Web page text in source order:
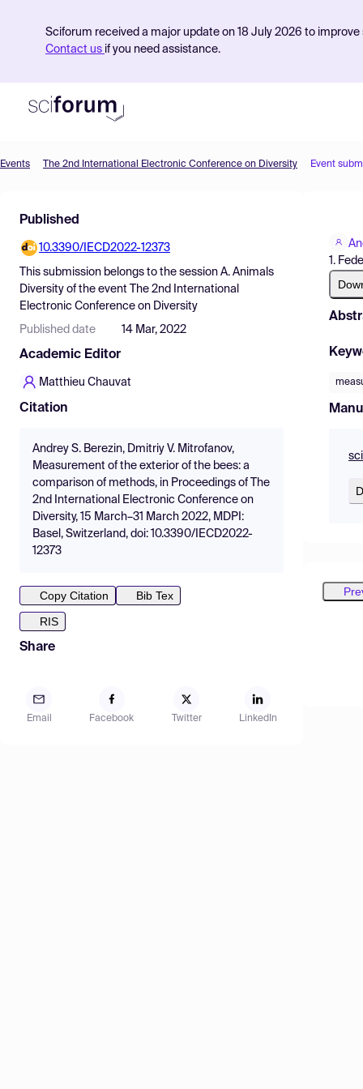
Sciforum received a major update on 18 July 2026 to
Contact us if you need assistance.
Find Events
Pricing
Resources
Events The 2nd International Electronic Conference on Diversity Event
Published
10.3390/IECD2022-12373
This submission belongs to the session A. Animals
Diversity of the event
The 2nd International
Electronic Conference on Diversity
Published date 14 Mar, 2022
Academic Editor
Matthieu Chauvat
Citation
Andrey S. Berezin, Dmitriy V. Mitrofanov,
Measurement of the exterior of the bees: a
comparison of methods, in Proceedings of The
2nd International Electronic Conference on
Diversity, 15 March–31 March 2022, MDPI:
Basel, Switzerland, doi: 10.3390/IECD2022-
12373
Copy Citation
Bib Tex
RIS
Share
Email Facebook Twitter LinkedIn
1.